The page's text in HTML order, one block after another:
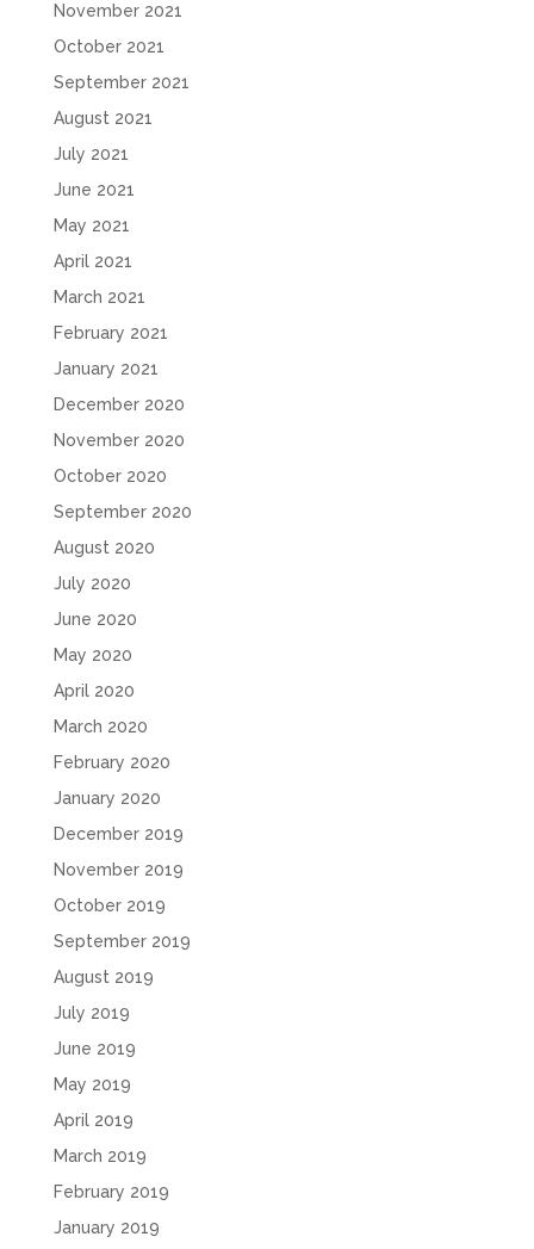
November 2021
October 2021
September 2021
August 2021
July 2021
June 2021
May 2021
April 2021
March 2021
February 2021
January 2021
December 2020
November 2020
October 2020
September 2020
August 2020
July 2020
June 2020
May 2020
April 2020
March 2020
February 2020
January 2020
December 2019
November 2019
October 2019
September 2019
August 2019
July 2019
June 2019
May 2019
April 2019
March 2019
February 2019
January 2019